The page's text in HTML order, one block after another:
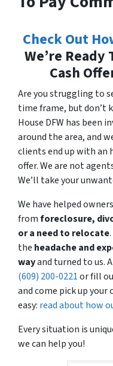
Check Out
We’re Ready
Cash
Are you struggling to
time frame, but don’t
House DFW has been
around the area, and
clients end up with an
offer. We are not
We’ll take your
We have helped
fromforeclosure,
or a need to relocate
the headache and
wayand turned to us.
(609) 200-0221or fill
and come pick up your
easy: read about how
Every situation is
we can help you!